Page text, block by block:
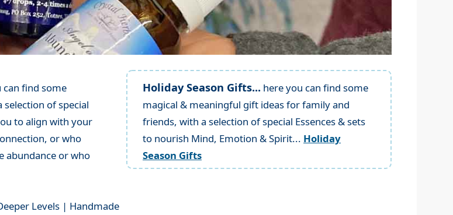
can find some
of special
to align with your
or who
abundance or who
Holiday Season Gifts... here you can find some
magical & meaningful gift ideas for family and
friends, with a selection of special Essences & sets
to nourish Mind, Emotion & Spirit... Holiday
Season Gifts
Levels | Handmade